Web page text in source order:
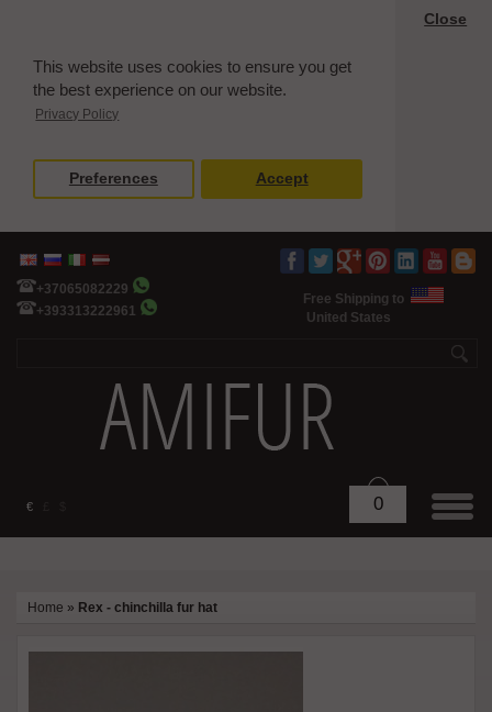
This website uses cookies to ensure you get
the best experience on our website.
Privacy Policy
Close
Preferences Accept
+37065082229
+393313222961
Free Shipping to
United States
€ 0
Home » Rex - chinchilla fur hat